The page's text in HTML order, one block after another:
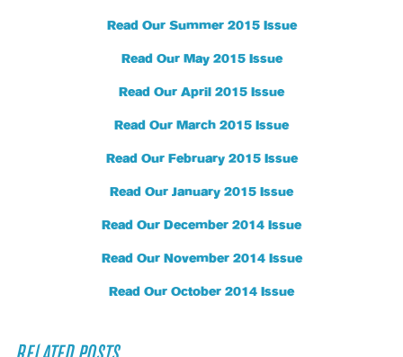
Read Our Summer 2015 Issue
Read Our May 2015 Issue
Read Our April 2015 Issue
Read Our March 2015 Issue
Read Our February 2015 Issue
Read Our January 2015 Issue
Read Our December 2014 Issue
Read Our November 2014 Issue
Read Our October 2014 Issue